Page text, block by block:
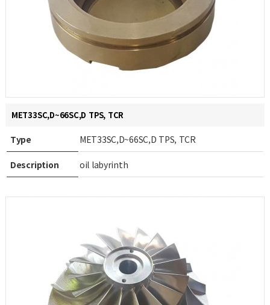
MET33SC,D~66SC,D TPS, TCR
Type MET33SC,D~66SC,D TPS, TCR
Description oil labyrinth